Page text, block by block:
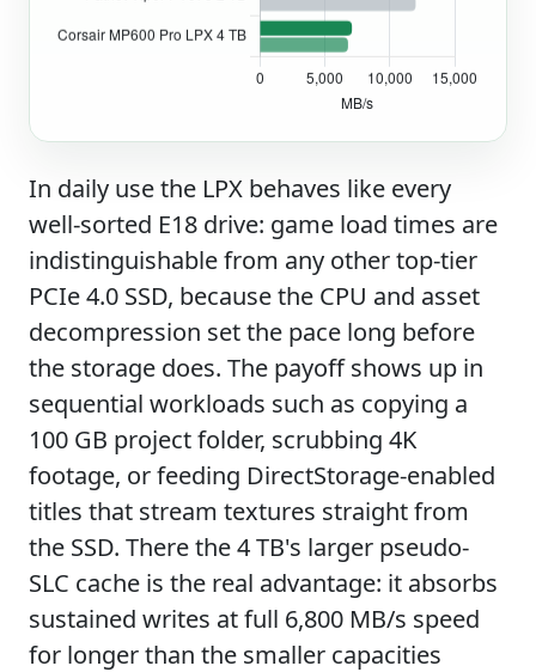
In daily use the LPX behaves like every
well-sorted E18 drive: game load times are
indistinguishable from any other top-tier
PCIe 4.0 SSD, because the CPU and asset
decompression set the pace long before
the storage does. The payoff shows up in
sequential workloads such as copying a
100 GB project folder, scrubbing 4K
footage, or feeding DirectStorage-enabled
titles that stream textures straight from
the SSD. There the 4 TB's larger pseudo-
SLC cache is the real advantage: it absorbs
sustained writes at full 6,800 MB/s speed
for longer than the smaller capacities